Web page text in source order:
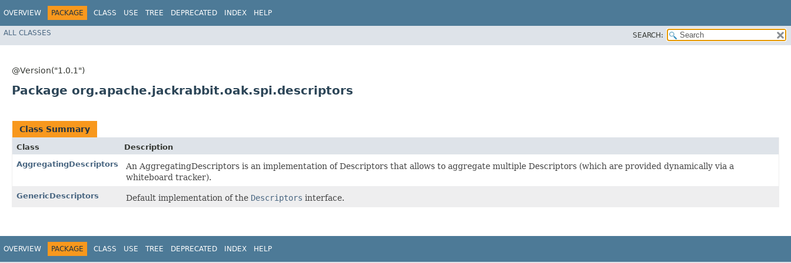
OVERVIEW PACKAGE CLASS USE TREE DEPRECATED INDEX HELP
ALL CLASSES SEARCH:
@Version("1.0.1")
Package org.apache.jackrabbit.oak.spi.descriptors
Class Summary
Class
Description
AggregatingDescriptors
An AggregatingDescriptors is an implementation of Descriptors that allows to aggregate multiple Descriptors (which are provided dynamically via a
whiteboard tracker).
GenericDescriptors Default implementation of the Descriptors interface.
OVERVIEW PACKAGE CLASS USE TREE DEPRECATED INDEX HELP